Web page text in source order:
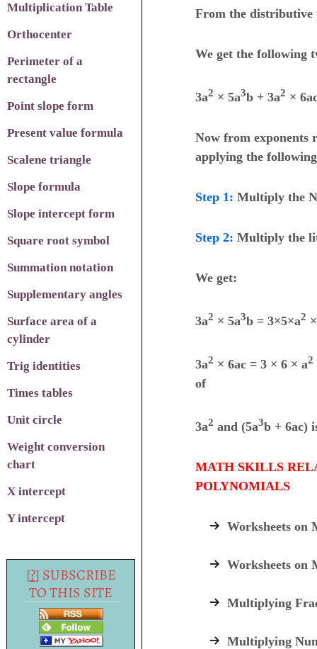
From the distributive
We get the following
3a2 × 5a3b + 3a2 ×
Now from exponents
applying the
Step 1: Multiply the
Step 2: Multiply the
We get:
3a2 × 5a3b = 3×5×a2 ×
3a2 × 6ac = 3 × 6 × a2
of
3a2 and (5a3b + 6ac)
MATH SKILLS
POLYNOMIALS
Worksheets on
Worksheets
Multiplying
Multiplying
Multiplication Table
Orthocenter
Perimeter of a
rectangle
Point slope form
Present value formula
Scalene triangle
Slope formula
Slope intercept form
Square root symbol
Summation notation
Supplementary angles
Surface area of a
cylinder
Trig identities
Times tables
Unit circle
Weight conversion
chart
X intercept
Y intercept
[?] SUBSCRIBE
TO THIS SITE